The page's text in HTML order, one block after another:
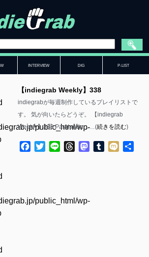
INTERVIEW DIG P-LIST
public_html/wp-
public_html/wp-
【indiegrab Weekly】338
indiegrabが毎週制作しているプレイリストで
す。 気が向いたらどうぞ。 【indiegrab
Weekly】338 Paralanda……(続きを読む)
Facebook
TwitterLine ThreadsMastodon
Tumblr
Mixi